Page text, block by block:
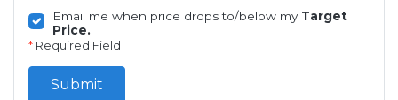
Email me when price drops to/below my Target
Price.
* Required Field
Submit